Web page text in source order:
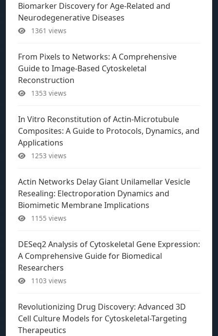
Biomarker Discovery for Age-Related and
Neurodegenerative Diseases
1361 views
From Pixels to Networks: A Comprehensive
Guide to Image-Based Cytoskeletal
Reconstruction
1353 views
In Vitro Reconstitution of Actin-Microtubule
Composites: A Guide to Protocols, Dynamics, and
Applications
1253 views
Actin Networks Delay Giant Unilamellar Vesicle
Resealing: Electroporation Dynamics and
Biomimetic Membrane Implications
1155 views
DESeq2 Analysis of Cytoskeletal Gene Expression:
A Comprehensive Guide for Biomedical
Researchers
1103 views
Revolutionizing Drug Discovery: Advanced 3D
Cell Culture Models for Cytoskeletal-Targeting
Therapeutics